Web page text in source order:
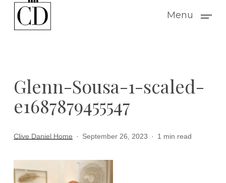
Menu
Glenn-Sousa-1-scaled-
e1687879455547
Clive Daniel Home September 26, 2023 1 min read